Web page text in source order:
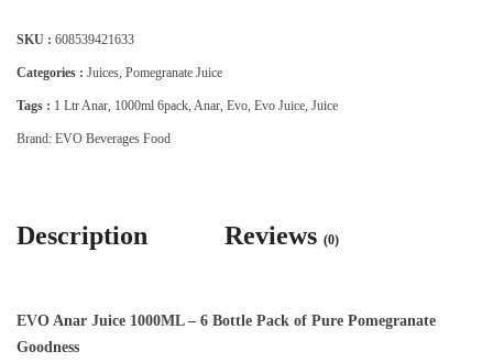
SKU : 608539421633
Categories : Juices Pomegranate Juice
Tags : 1 Ltr Anar 1000ml 6pack Anar Evo Evo Juice Juice
Brand: EVO Beverages Food
Description Reviews (0)
EVO Anar Juice 1000ML – 6 Bottle Pack of Pure Pomegranate
Goodness